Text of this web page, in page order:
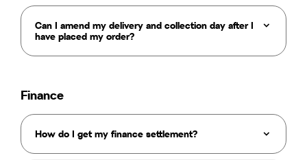
Can I amend my delivery and collection day after I
have placed my order?
Finance
How do I get my finance settlement?